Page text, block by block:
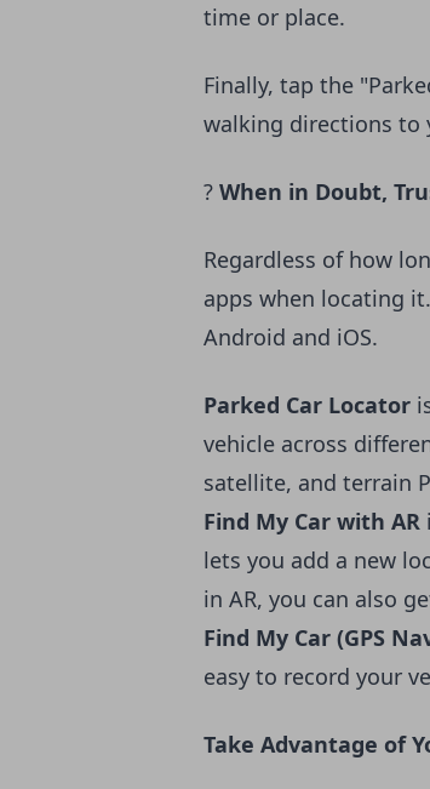
time or place.
Finally, tap the
walking directions to
? When in Doubt,
Regardless of how
apps when locating
Android and iOS.
Parked Car Locator
vehicle across
satellite, and terrain
Find My Car with AR
lets you add a new
in AR, you can also
Find My Car (GPS
easy to record your
Take Advantage of